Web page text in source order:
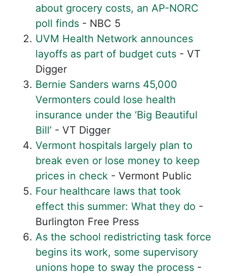
about grocery costs, an AP-NORC
poll finds - NBC 5
UVM Health Network announces
layoffs as part of budget cuts - VT
Digger
Bernie Sanders warns 45,000
Vermonters could lose health
insurance under the ‘Big Beautiful
Bill’ - VT Digger
Vermont hospitals largely plan to
break even or lose money to keep
prices in check - Vermont Public
Four healthcare laws that took
effect this summer: What they do -
Burlington Free Press
As the school redistricting task force
begins its work, some supervisory
unions hope to sway the process -